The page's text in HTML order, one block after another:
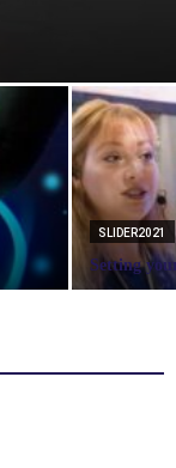
SLIDER2021
Setting